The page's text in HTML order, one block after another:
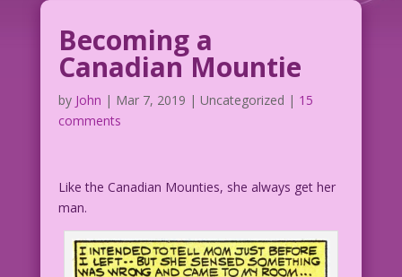
Becoming a
Canadian Mountie
by John | Mar 7, 2019 | Uncategorized | 15
comments
Like the Canadian Mounties, she always get her
man.